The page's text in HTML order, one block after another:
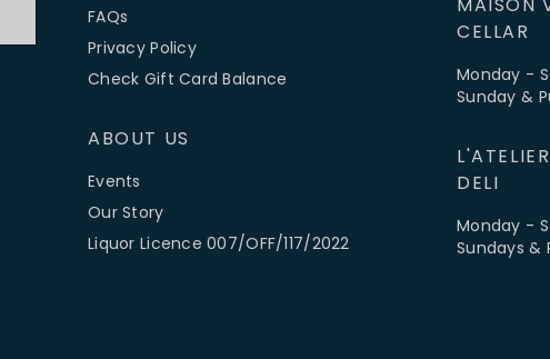
FAQs
Privacy Policy
Check Gift Card Balance
ABOUT US
Events
Our Story
Liquor Licence 007/OFF/117/2022
CELLAR
Monday -
Sunday &
DELI
Monday -
Sundays &